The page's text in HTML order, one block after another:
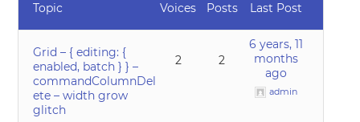
Topic Voices Posts Last Post
Grid – { editing: {
enabled, batch } } –
commandColumnDel
ete – width grow
glitch
2 2
6 years, 11
months
ago
admin